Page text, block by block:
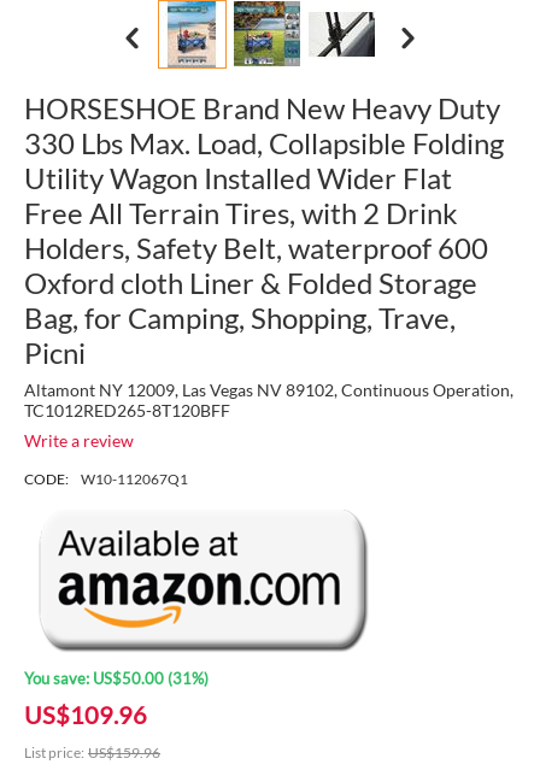
HORSESHOE Brand New Heavy Duty
330 Lbs Max. Load, Collapsible Folding
Utility Wagon Installed Wider Flat
Free All Terrain Tires, with 2 Drink
Holders, Safety Belt, waterproof 600
Oxford cloth Liner & Folded Storage
Bag, for Camping, Shopping, Trave,
Picni
Altamont NY 12009, Las Vegas NV 89102, Continuous Operation,
TC1012RED265-8T120BFF
Write a review
CODE: W10-112067Q1
You save: US$50.00 (31%)
US$109.96
List price: US$159.96